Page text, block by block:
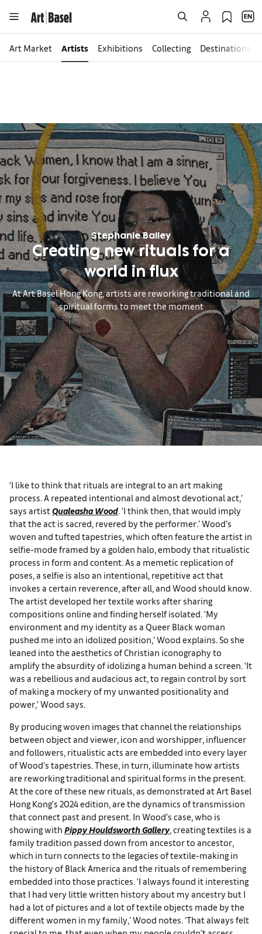
Art Market Artists Exhibitions Collecting Destinations
Stephanie Bailey
Creating new rituals for a
world in flux
At Art Basel Hong Kong, artists are reworking traditional and
spiritual forms to meet the moment
‘I like to think that rituals are integral to an art making
process. A repeated intentional and almost devotional act,’
says artistQualeasha Wood. ‘I think then, that would imply
that the act is sacred, revered by the performer.’ Wood’s
woven and tufted tapestries, which often feature the artist in
selfie-mode framed by a golden halo, embody that ritualistic
process in form and content. As a memetic replication of
poses, a selfie is also an intentional, repetitive act that
invokes a certain reverence, after all, and Wood should know.
The artist developed her textile works after sharing
compositions online and finding herself isolated. ‘My
environment and my identity as a Queer Black woman
pushed me into an idolized position,’ Wood explains. So she
leaned into the aesthetics of Christian iconography to
amplify the absurdity of idolizing a human behind a screen. ‘It
was a rebellious and audacious act, to regain control by sort
of making a mockery of my unwanted positionality and
power,’ Wood says.
By producing woven images that channel the relationships
between object and viewer, icon and worshipper, influencer
and followers, ritualistic acts are embedded into every layer
of Wood’s tapestries. These, in turn, illuminate how artists
are reworking traditional and spiritual forms in the present.
At the core of these new rituals, as demonstrated at Art Basel
Hong Kong's 2024 edition, are the dynamics of transmission
that connect past and present. In Wood’s case, who is
showing with Pippy Houldsworth Gallery, creating textiles is a
family tradition passed down from ancestor to ancestor,
which in turn connects to the legacies of textile-making in
the history of Black America and the rituals of remembering
embedded into those practices. ‘I always found it interesting
that I had very little written history about my ancestry but I
had a lot of pictures and a lot of textile objects made by the
different women in my family,’ Wood notes. ‘That always felt